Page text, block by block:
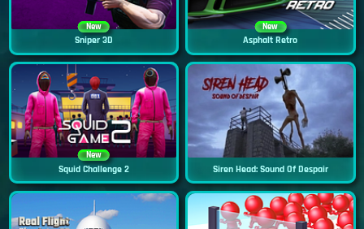
New
Sniper 3D
New
Asphalt Retro
New
Squid Challenge 2 Siren Head: Sound Of Despair